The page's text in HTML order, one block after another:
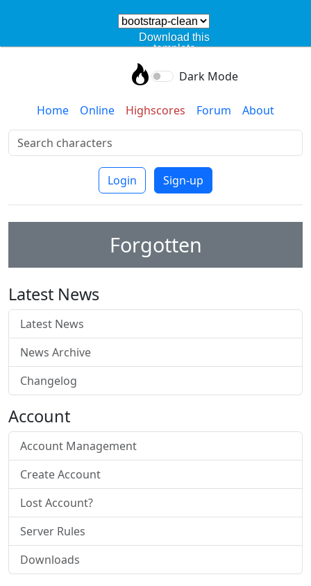
Download this
template
Dark Mode
Home Online Highscores Forum About
Login Sign-up
Forgotten
Latest News
Latest News
News Archive
Changelog
Account
Account Management
Create Account
Lost Account?
Server Rules
Downloads